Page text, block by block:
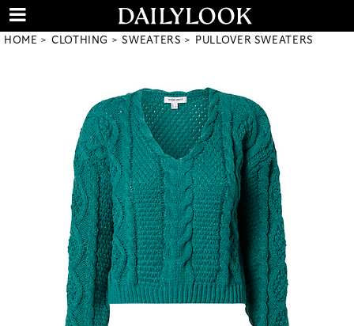
HOME CLOTHING SWEATERS PULLOVER SWEATERS